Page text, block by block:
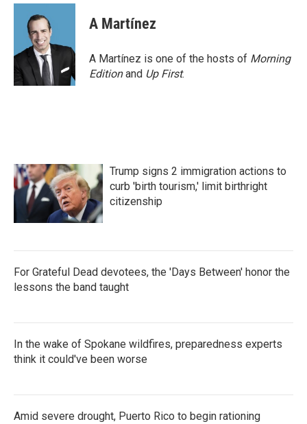
A Martínez
A Martínez is one of the hosts of Morning
Editionand Up First.
Trump signs 2 immigration actions to
curb 'birth tourism,' limit birthright
citizenship
For Grateful Dead devotees, the 'Days Between' honor the
lessons the band taught
In the wake of Spokane wildfires, preparedness experts
think it could've been worse
Amid severe drought, Puerto Rico to begin rationing